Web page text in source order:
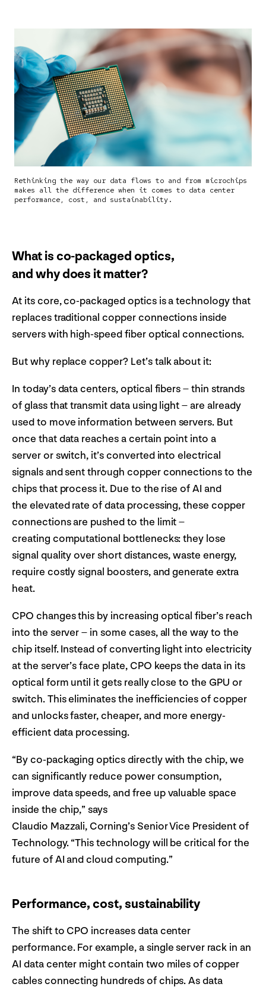
Rethinking the way our data flows to and from microchips
makes all the difference when it comes to data center
performance, cost, and sustainability.
What is co-packaged optics,
and why does it matter?
At its core, co-packaged optics is a technology that
replaces traditional copper connections inside
servers with high-speed fiber optical connections.
But why replace copper? Let’s talk about it:
In today’s data centers, optical fibers – thin strands
of glass that transmit data using light – are already
used to move information between servers. But
once that data reaches a certain point into a
server or switch, it’s converted into electrical
signals and sent through copper connections to the
chips that process it. Due to the rise of AI and
the elevated rate of data processing, these copper
connections are pushed to the limit –
creating computational bottlenecks: they lose
signal quality over short distances, waste energy,
require costly signal boosters, and generate extra
heat.
CPO changes this by increasing optical fiber’s reach
into the server – in some cases, all the way to the
chip itself. Instead of converting light into electricity
at the server’s face plate, CPO keeps the data in its
optical form until it gets really close to the GPU or
switch. This eliminates the inefficiencies of copper
and unlocks faster, cheaper, and more energy-
efficient data processing.
“By co-packaging optics directly with the chip, we
can significantly reduce power consumption,
improve data speeds, and free up valuable space
inside the chip,” says
Claudio Mazzali, Corning’s Senior Vice President of
Technology. “This technology will be critical for the
future of AI and cloud computing.”
Performance, cost, sustainability
The shift to CPO increases data center
performance. For example, a single server rack in an
AI data center might contain two miles of copper
cables connecting hundreds of chips. As data